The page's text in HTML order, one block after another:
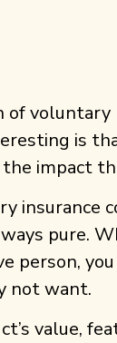
of
is
the impact
insurance
pure.
person,
not want.
value,